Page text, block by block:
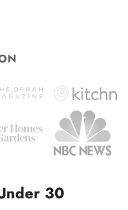
30